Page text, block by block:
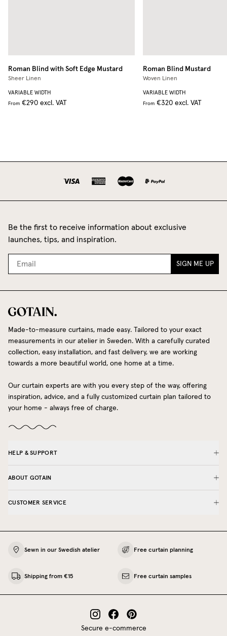
Roman Blind with Soft Edge Mustard
Sheer Linen
VARIABLE WIDTH
From €290 excl. VAT
Roman Blind Mustard
Woven Linen
VARIABLE WIDTH
From €320 excl. VAT
Be the first to receive information about exclusive
launches, tips, and inspiration.
SIGN ME UP
Made-to-measure curtains, made easy. Tailored to your exact
measurements in our atelier in Sweden. With a carefully curated
collection, easy installation, and fast delivery, we are working
towards a more beautiful world, one home at a time.
Our curtain experts are with you every step of the way, offering
inspiration, advice, and a fully customized curtain plan tailored to
your home - always free of charge.
HELP & SUPPORT
ABOUT GOTAIN
CUSTOMER SERVICE
Sewn in our Swedish atelier Free curtain planning
Shipping from €15 Free curtain samples
Secure e-commerce